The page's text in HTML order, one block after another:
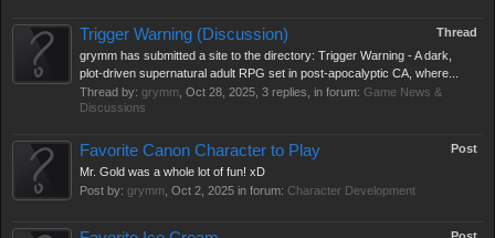
Thread
Trigger Warning (Discussion)
grymm has submitted a site to the directory: Trigger Warning - A dark,
plot-driven supernatural adult RPG set in post-apocalyptic CA, where...
Thread by: grymm Oct 28, 2025 , 3 replies, in forum: Game News &
Discussions
Post
Favorite Canon Character to Play
Mr. Gold was a whole lot of fun! xD
Post by: grymm Oct 2, 2025 in forum: Character Development